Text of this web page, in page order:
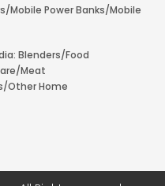
Mobile Power Banks/Mobile
Blenders/Food
Meat
Other Home